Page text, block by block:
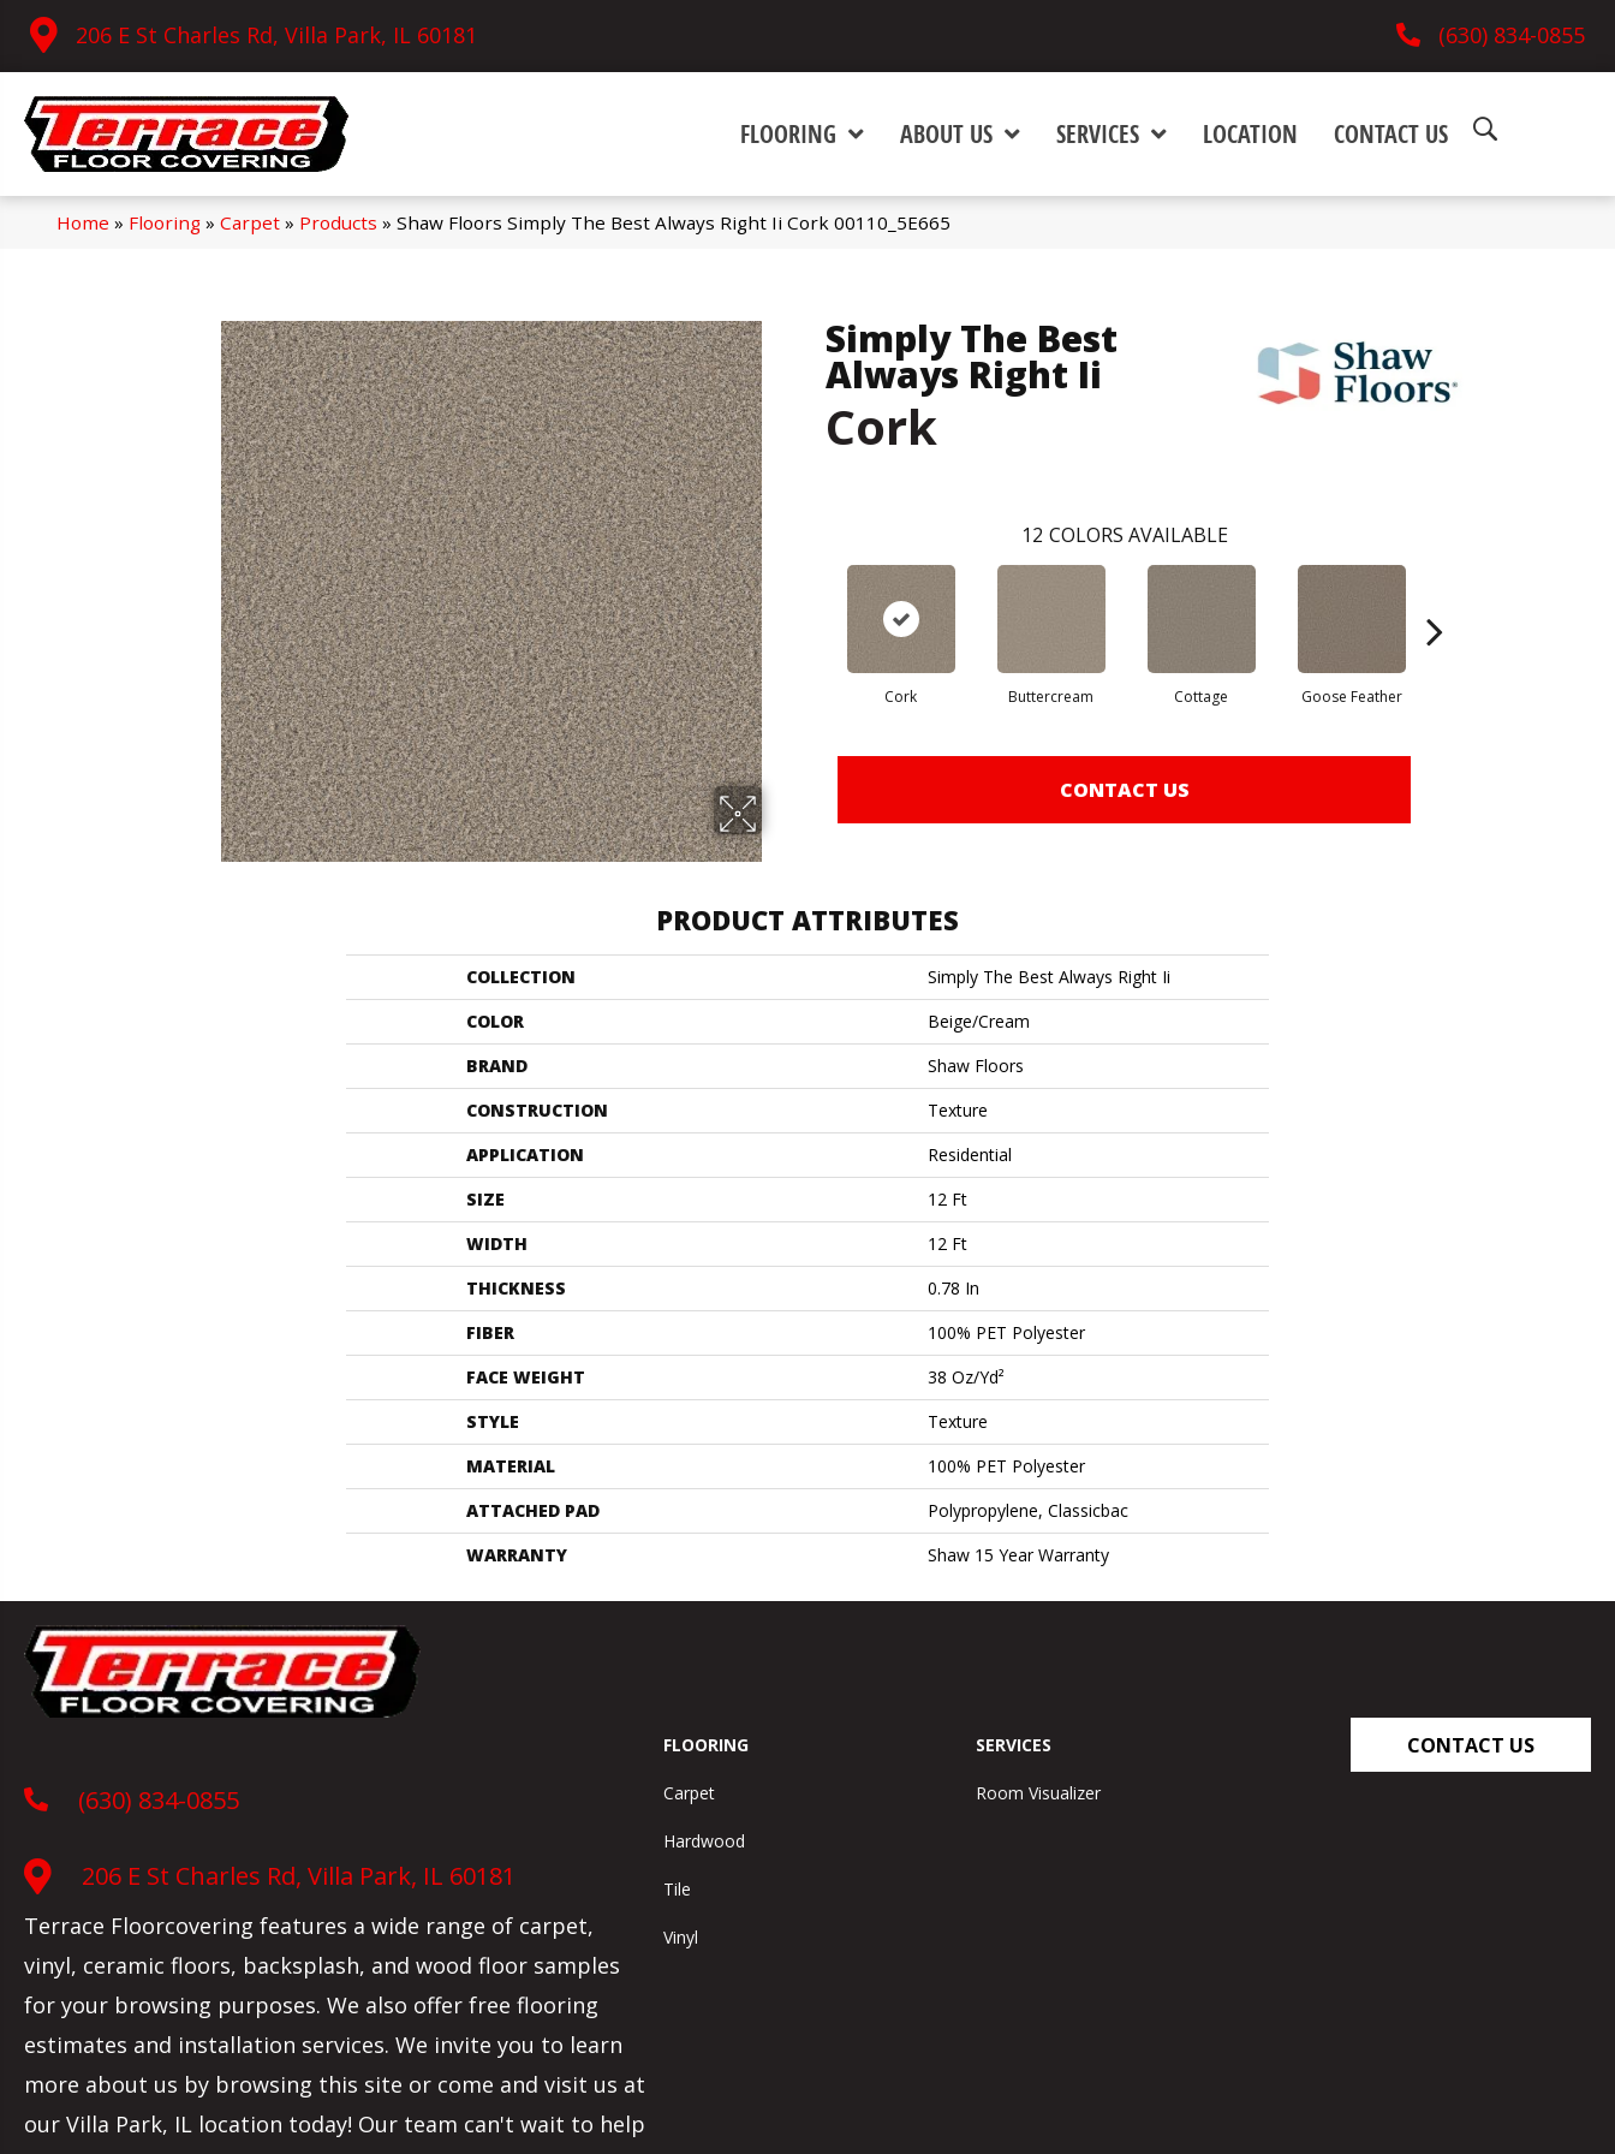
206 E St Charles Rd, Villa Park, IL 60181 (630) 834-0855
FLOORING ABOUT US SERVICES LOCATION CONTACT US
Home » Flooring» Carpet» Products » Shaw Floors Simply The Best Always Right Ii Cork 00110_5E665
Simply The Best
Always Right Ii
Cork
12 COLORS AVAILABLE
Cork Buttercream Cottage Goose Feather
CONTACT US
PRODUCT ATTRIBUTES
COLLECTION
Simply The Best Always Right Ii
COLOR
Beige/Cream
BRAND
Shaw Floors
CONSTRUCTION
Texture
APPLICATION
Residential
SIZE
12 Ft
WIDTH
12 Ft
THICKNESS
0.78 In
FIBER
100% PET Polyester
FACE WEIGHT
38 Oz/yd²
STYLE
Texture
MATERIAL
100% PET Polyester
ATTACHED PAD
Polypropylene, Classicbac
WARRANTY
Shaw 15 Year Warranty
(630) 834-0855
206 E St Charles Rd, Villa Park, IL 60181
Terrace Floorcovering features a wide range of carpet,
vinyl, ceramic floors, backsplash, and wood floor samples
for your browsing purposes. We also offer free flooring
estimates and installation services. We invite you to learn
more about us by browsing this site or come and visit us at
our Villa Park, IL location today! Our team can't wait to help
FLOORING
Carpet
Hardwood
Tile
Vinyl
SERVICES
Room Visualizer
CONTACT US